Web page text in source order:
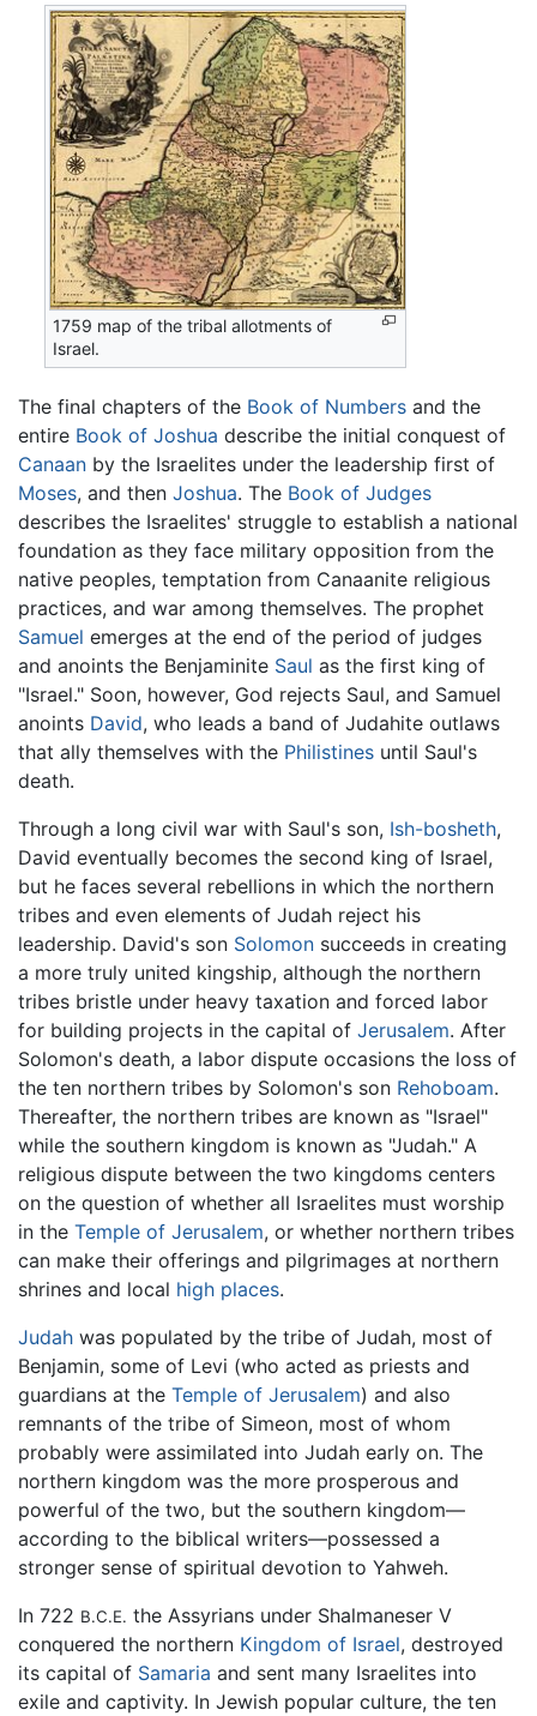
1759 map of the tribal allotments of
Israel.
The final chapters of the Book of Numbers and the
entire Book of Joshua describe the initial conquest of
Canaan by the Israelites under the leadership first of
Moses, and then Joshua. The Book of Judges
describes the Israelites' struggle to establish a national
foundation as they face military opposition from the
native peoples, temptation from Canaanite religious
practices, and war among themselves. The prophet
Samuel emerges at the end of the period of judges
and anoints the Benjaminite Saul as the first king of
"Israel." Soon, however, God rejects Saul, and Samuel
anoints David, who leads a band of Judahite outlaws
that ally themselves with the Philistines until Saul's
death.
Through a long civil war with Saul's son, Ish-bosheth,
David eventually becomes the second king of Israel,
but he faces several rebellions in which the northern
tribes and even elements of Judah reject his
leadership. David's son Solomon succeeds in creating
a more truly united kingship, although the northern
tribes bristle under heavy taxation and forced labor
for building projects in the capital of Jerusalem. After
Solomon's death, a labor dispute occasions the loss of
the ten northern tribes by Solomon's son Rehoboam.
Thereafter, the northern tribes are known as "Israel"
while the southern kingdom is known as "Judah." A
religious dispute between the two kingdoms centers
on the question of whether all Israelites must worship
in the Temple of Jerusalem, or whether northern tribes
can make their offerings and pilgrimages at northern
shrines and local high places.
Judah was populated by the tribe of Judah, most of
Benjamin, some of Levi (who acted as priests and
guardians at the Temple of Jerusalem) and also
remnants of the tribe of Simeon, most of whom
probably were assimilated into Judah early on. The
northern kingdom was the more prosperous and
powerful of the two, but the southern kingdom—
according to the biblical writers—possessed a
stronger sense of spiritual devotion to Yahweh.
In 722 B.C.E. the Assyrians under Shalmaneser V
conquered the northern Kingdom of Israel, destroyed
its capital of Samaria and sent many Israelites into
exile and captivity. In Jewish popular culture, the ten